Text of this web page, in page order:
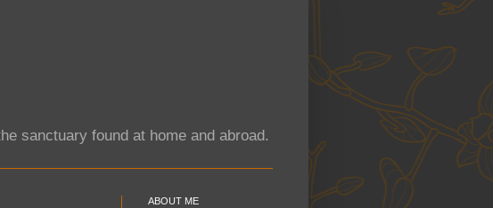
sanctuary found at home and abroad.
ABOUT ME